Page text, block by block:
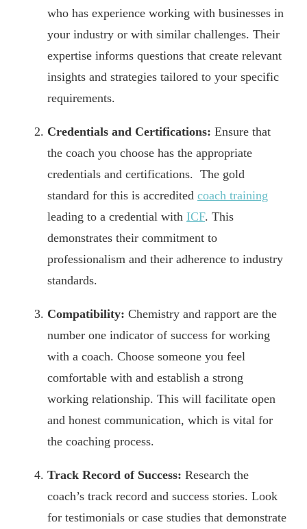
who has experience working with businesses in
your industry or with similar challenges. Their
expertise informs questions that create relevant
insights and strategies tailored to your specific
requirements.
Credentials and Certifications: Ensure that
the coach you choose has the appropriate
credentials and certifications. The gold
standard for this is accredited coach training
leading to a credential with ICF. This
demonstrates their commitment to
professionalism and their adherence to industry
standards.
Compatibility: Chemistry and rapport are the
number one indicator of success for working
with a coach. Choose someone you feel
comfortable with and establish a strong
working relationship. This will facilitate open
and honest communication, which is vital for
the coaching process.
Track Record of Success: Research the
coach’s track record and success stories. Look
for testimonials or case studies that demonstrate